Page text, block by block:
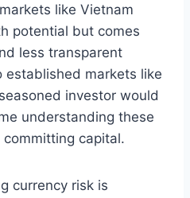
like Vietnam
potential but comes
less transparent
established markets like
investor would
understanding these
capital.
currency risk is